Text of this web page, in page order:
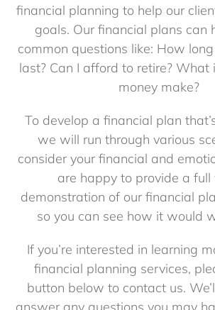
financial planning to help our
goals. Our financial plans can
common questions like: How
last? Can I afford to retire?
money make?
To develop a financial plan
we will run through various
consider your financial and
are happy to provide a full
demonstration of our financial
so you can see how it would
If you’re interested in learning
financial planning services,
button below to contact us.